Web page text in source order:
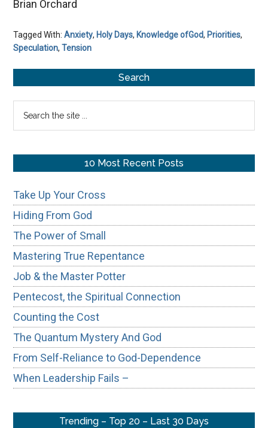
Brian Orchard
Tagged With:Anxiety, Holy Days, Knowledge ofGod, Priorities,
Speculation,Tension
Sidebar
Search
Search
10 Most Recent Posts
Take Up Your Cross
Hiding From God
The Power of Small
Mastering True Repentance
Job & the Master Potter
Pentecost, the Spiritual Connection
Counting the Cost
The Quantum Mystery And God
From Self-Reliance to God-Dependence
When Leadership Fails –
Trending – Top 20 – Last 30 Days